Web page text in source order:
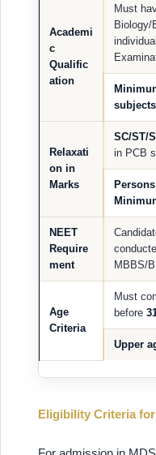
Academi
c
Qualific
ation
Must
Biology/
Relaxati
on in
Marks
SC/ST/
in PCB
NEET
Require
ment
MBBS/
Age
Criteria
Must
before
Upper
Eligibility Criteria